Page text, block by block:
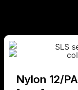
Nylon 12/PA